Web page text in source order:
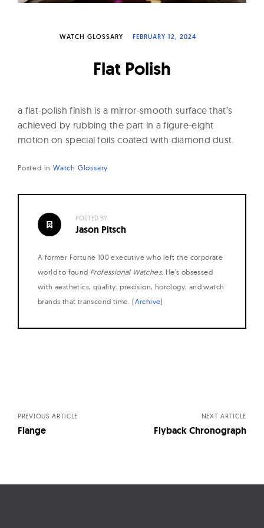
a
t
s
WATCH GLOSSARY FEBRUARY 12, 2024
Flat Polish
a flat-polish finish is a mirror-smooth surface that’s
achieved by rubbing the part in a figure-eight
motion on special foils coated with diamond dust.
Posted in Watch Glossary
POSTED BY:
Jason Pitsch
A former Fortune 100 executive who left the corporate
world to found Professional Watches. He's obsessed
with aesthetics, quality, precision, horology, and watch
brands that transcend time. (Archive)
PREVIOUS ARTICLE
Flange
NEXT ARTICLE
Flyback Chronograph